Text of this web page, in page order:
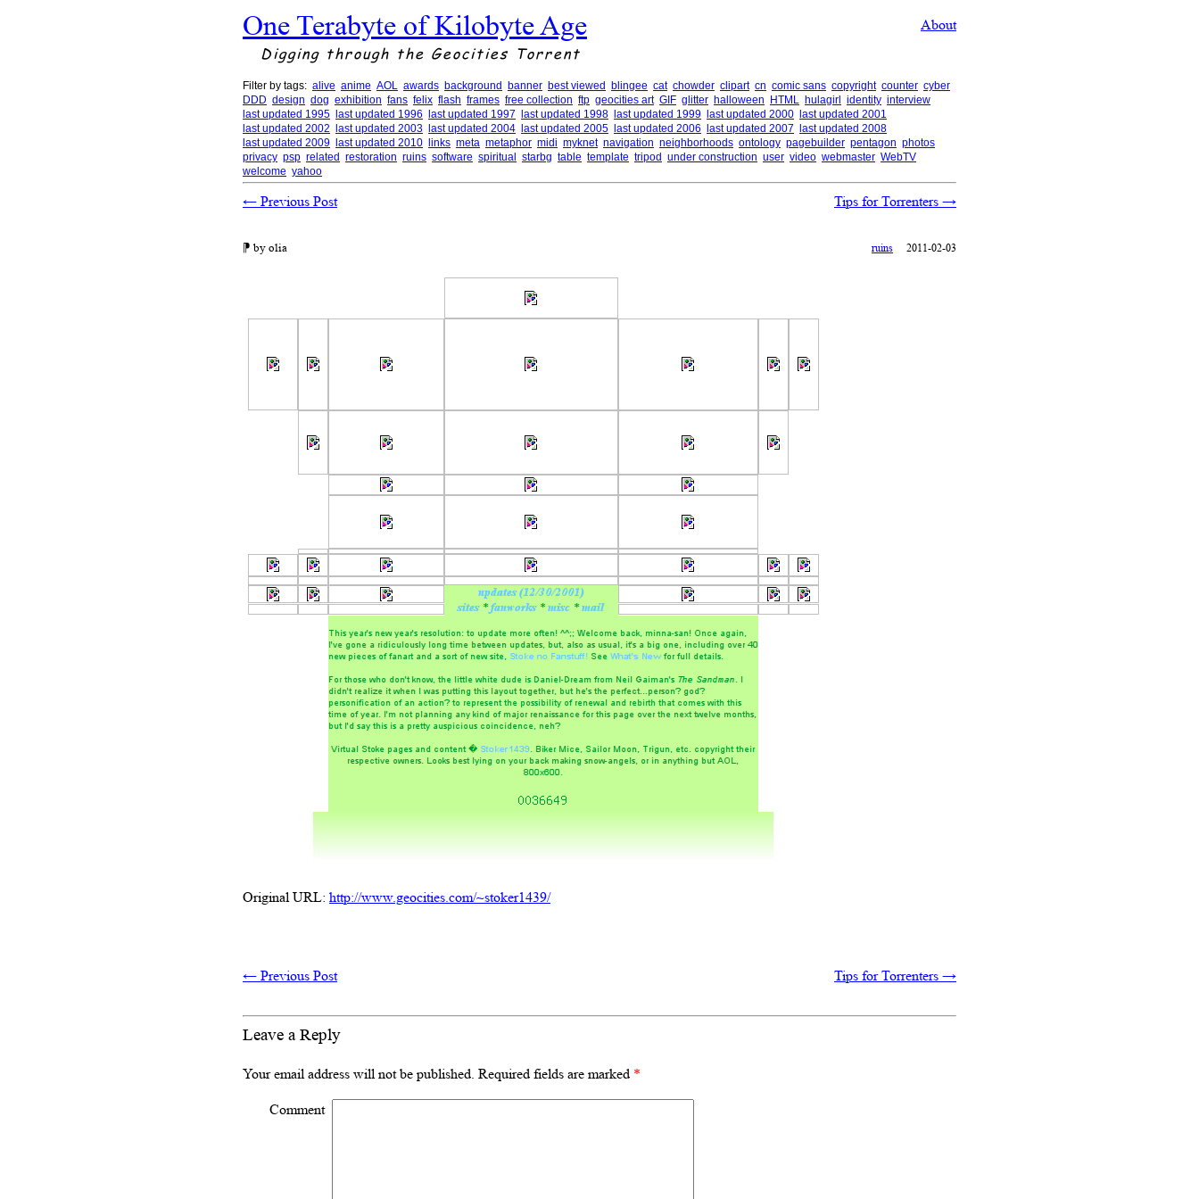
One Terabyte of Kilobyte Age About
Digging through the Geocities Torrent
Filter by tags: alive anime AOL awards background banner best viewed blingee cat chowder clipart cn comic sans copyright counter cyber
DDD design dog exhibition fans felix flash frames free collection ftp geocities art GIF glitter halloween HTML hulagirl identity interview
last updated 1995
last updated 1996 last updated 1997 last updated 1998 last updated 1999 last updated 2000
last updated 2001
last updated 2002
last updated 2003 last updated 2004 last updated 2005 last updated 2006 last updated 2007
last updated 2008
last updated 2009
last updated 2010 links meta metaphor midi myknet navigation neighborhoods ontology pagebuilder pentagon photos
privacy psp related restoration ruins software spiritual starbg table template tripod under construction user video webmaster WebTV
welcome yahoo
←Previous Post Tips for Torrenters→
⁋ by olia ruins 2011-02-03
Original URL: http://www.geocities.com/~stoker1439/
←Previous Post Tips for Torrenters→
Leave a Reply
Your email address will not be published. Required fields are marked *
Comment